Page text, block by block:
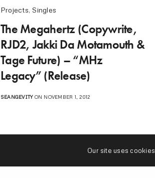
Projects, Singles
The Megahertz (Copywrite,
RJD2, Jakki Da Motamouth &
Tage Future) – “MHz
Legacy” (Release)
SEANGEVITYON NOVEMBER 1, 2012
Our site uses